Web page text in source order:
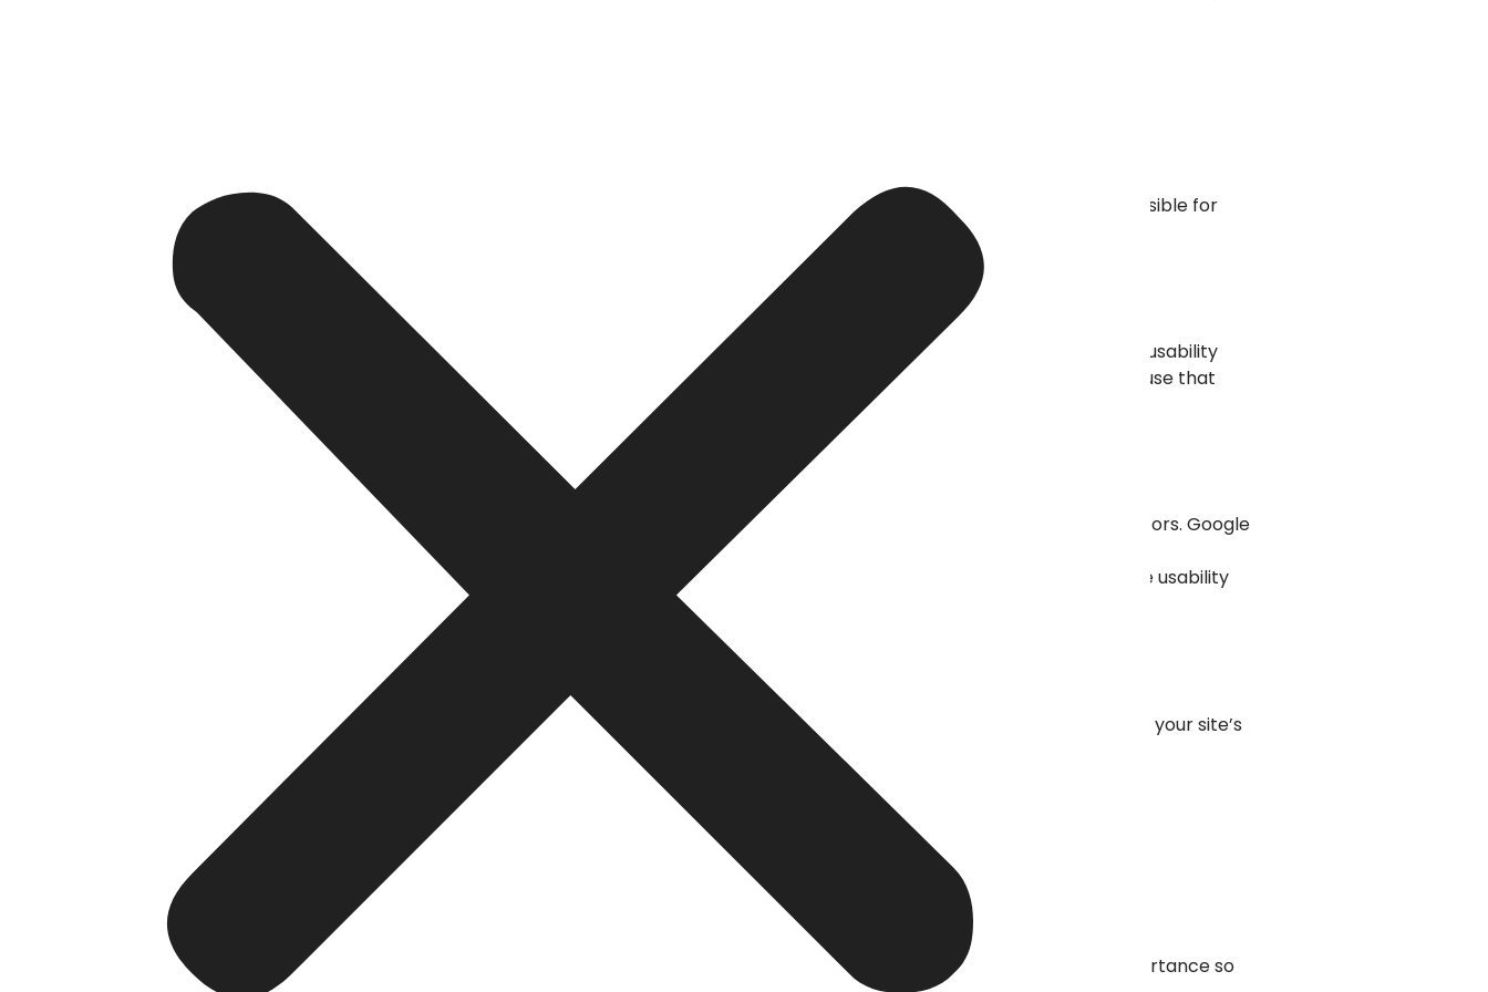
Hierarchy: Make certain that your URLs are semantically structured in tune with the overall layout of your site, and makes it possible for
spiders to easily crawl all page content.
5. Internal Linking
Navigation: Internal links should be employed to help lead the patrons to other relevant pages on your website. This enhances usability
Anchor Text: When internal linking try to use descriptive anchor text where possible and if the linked text is rich with keywords use that
instead of outsourcing it to a link only.
Responsive Design: In light of this, make sure that your website remains mobile friendly and has a good UX on multiple form factors. Google
prefers websites that are more compatible with mobile devices.
User Experience: Incorporate features like use of navigational menus, fast access to different sections of the site, and other site usability
factors that will allow a user to efficiently access the information they require without shifting between devices.
Optimization: Hence, Image optimization and browser caching, preferably, minimize HTML, CSS, and JavaScript files, to enhance your site’s
performance. If a page loads quickly it provides better user experience and the
is placed higher in the search results.
Site Structure: An appropriate division of categories and subcategories is a prerequisite for your site’s hierarchy to be easily
comprehensible and clear.
XML Sitemaps: Use XML sitemaps to inform the search engines about your site’s layout and organize the pages in terms of importance so